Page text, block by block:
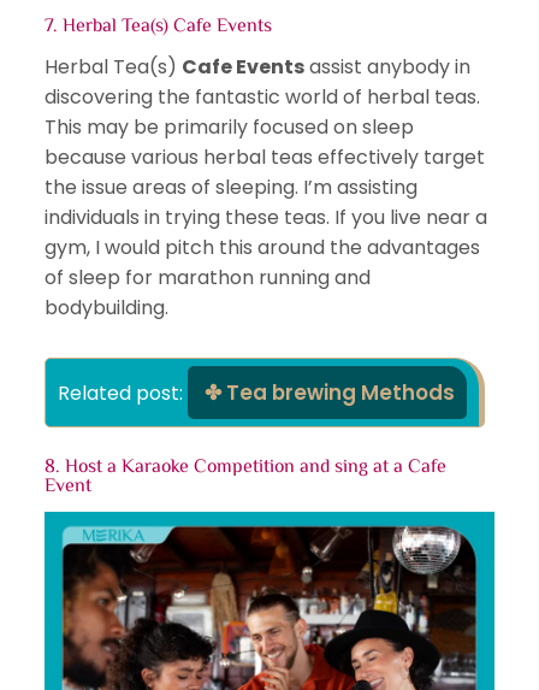
7. Herbal Tea(s) Cafe Events
Herbal Tea(s) Cafe Eventsassist anybody in
discovering the fantastic world of herbal teas.
This may be primarily focused on sleep
because various herbal teas effectively target
the issue areas of sleeping. I’m assisting
individuals in trying these teas. If you live near a
gym, I would pitch this around the advantages
of sleep for marathon running and
bodybuilding.
Related post: Tea brewing Methods
8. Host a Karaoke Competition and sing at a Cafe
Event